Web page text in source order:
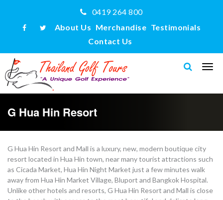
0419 264 800
About Us Merchandise Testimonials
Contact Us
G Hua Hin Resort
G Hua Hin Resort and Mall is a luxury, new, modern boutique city
resort located in Hua Hin town, near many tourist attractions such
as Cicada Market, Hua Hin Night Market just a few minutes walk
away from Hua Hin Market Village, Bluport and Bangkok Hospital.
Unlike other hotels and resorts, G Hua Hin Resort and Mall is close